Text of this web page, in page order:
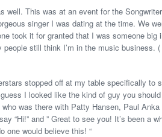
well. This was at an event for the
singer I was dating at the time. We
took it for granted that I was someone
still think I’m in the music business.
stopped off at my table specifically to
I looked like the kind of guy you
was there with Patty Hansen, Paul
“Hi!” and ” Great to see you! It’s been a
one would believe this! “